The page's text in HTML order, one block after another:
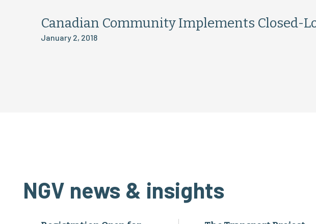
Canadian Community Implements Closed-
January 2, 2018
NGV news & insights